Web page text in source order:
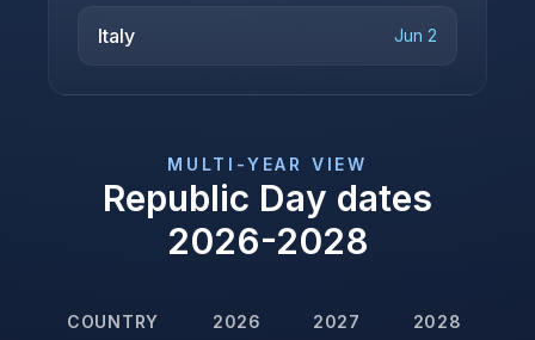
Italy Jun 2
MULTI-YEAR VIEW
Republic Day dates
2026-2028
COUNTRY 2026 2027 2028